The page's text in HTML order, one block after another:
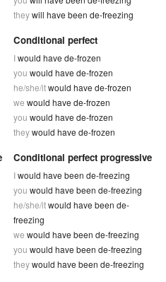
theywill have been de-freezing
Conditional perfect
Iwould have de-frozen
you would have de-frozen
he/she/itwould have de-frozen
we would have de-frozen
you would have de-frozen
theywould have de-frozen
Conditional perfect progressive
Iwould have been de-freezing
you would have been de-freezing
he/she/itwould have been de-
freezing
we would have been de-freezing
you would have been de-freezing
theywould have been de-freezing